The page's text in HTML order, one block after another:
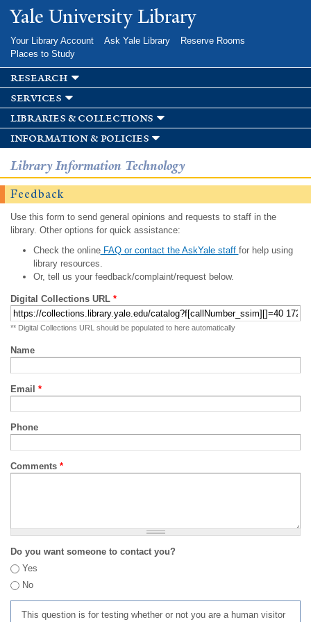
Skip to
main
Yale University Library
Your Library Account Ask Yale Library
Reserve Rooms
Places to Study
research
services
libraries & collections
information & policies
Library Information Technology
Feedback
Use this form to send general opinions and requests to staff in the
library. Other options for quick assistance:
Check the onlineFAQ or contact the AskYale staff for help using
library resources.
Or, tell us your feedback/complaint/request below.
Digital Collections URL *
** Digital Collections URL should be populated to here automatically
Name
Email *
Phone
Comments *
Do you want someone to contact you?
Yes
No
This question is for testing whether or not you are a human visitor